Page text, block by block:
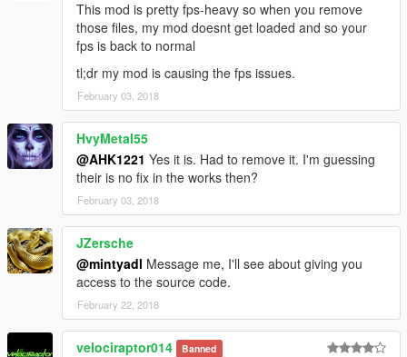
This mod is pretty fps-heavy so when you remove
those files, my mod doesnt get loaded and so your
fps is back to normal
tl;dr my mod is causing the fps issues.
February 03, 2018
HvyMetal55
@AHK1221 Yes it is. Had to remove it. I'm guessing
their is no fix in the works then?
February 03, 2018
JZersche
@mintyadl Message me, I'll see about giving you
access to the source code.
February 22, 2018
velociraptor014 Banned